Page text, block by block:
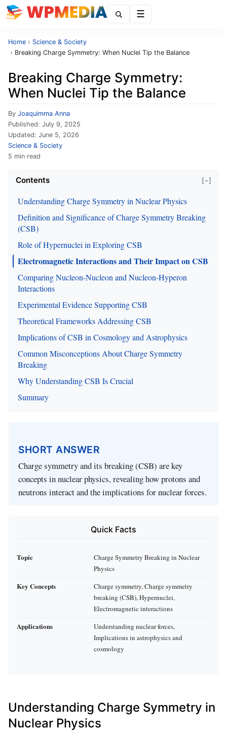
Home › Science & Society
› Breaking Charge Symmetry: When Nuclei Tip the Balance
Breaking Charge Symmetry:
When Nuclei Tip the Balance
By Joaquimma Anna
Published: July 9, 2025
Updated: June 5, 2026
Science & Society
5 min read
Contents [−]
Understanding Charge Symmetry in Nuclear Physics
Definition and Significance of Charge Symmetry Breaking
(CSB)
Role of Hypernuclei in Exploring CSB
Electromagnetic Interactions and Their Impact on CSB
Comparing Nucleon-Nucleon and Nucleon-Hyperon
Interactions
Experimental Evidence Supporting CSB
Theoretical Frameworks Addressing CSB
Implications of CSB in Cosmology and Astrophysics
Common Misconceptions About Charge Symmetry
Breaking
Why Understanding CSB Is Crucial
Summary
SHORT ANSWER
Charge symmetry and its breaking (CSB) are key
concepts in nuclear physics, revealing how protons and
neutrons interact and the implications for nuclear forces.
Quick Facts
Topic
Charge Symmetry Breaking in Nuclear
Physics
Key Concepts
Charge symmetry, Charge symmetry
breaking (CSB), Hypernuclei,
Electromagnetic interactions
Applications
Understanding nuclear forces,
Implications in astrophysics and
cosmology
Understanding Charge Symmetry in
Nuclear Physics